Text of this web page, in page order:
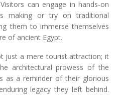
can engage in hands-on
making or try on traditional
them to immerse themselves
of ancient Egypt.
just a mere tourist attraction; it
architectural prowess of the
as a reminder of their glorious
legacy they left behind.